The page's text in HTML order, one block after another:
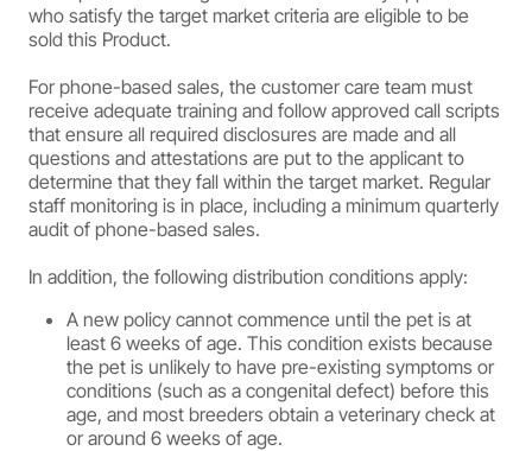
who satisfy the target market criteria are eligible to be
sold this Product.
For phone-based sales, the customer care team must
receive adequate training and follow approved call scripts
that ensure all required disclosures are made and all
questions and attestations are put to the applicant to
determine that they fall within the target market. Regular
staff monitoring is in place, including a minimum quarterly
audit of phone-based sales.
In addition, the following distribution conditions apply:
A new policy cannot commence until the pet is at
least 6 weeks of age. This condition exists because
the pet is unlikely to have pre-existing symptoms or
conditions (such as a congenital defect) before this
age, and most breeders obtain a veterinary check at
or around 6 weeks of age.